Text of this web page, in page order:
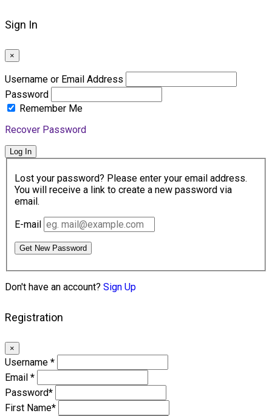
Sign In
×
Username or Email Address
Password
Remember Me
Recover Password
Log In
Lost your password? Please enter your email address.
You will receive a link to create a new password via
email.
E-mail
Get New Password
Don't have an account? Sign Up
Registration
×
Username *
Email *
Password*
First Name*